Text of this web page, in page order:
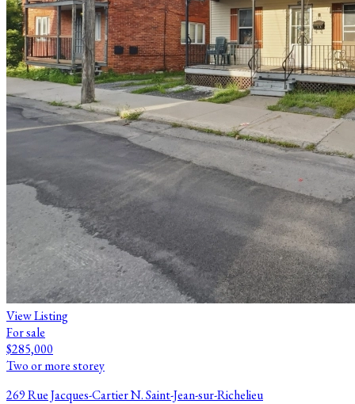
View Listing
For sale
$285,000
Two or more storey
269 Rue Jacques-Cartier N. Saint-Jean-sur-Richelieu